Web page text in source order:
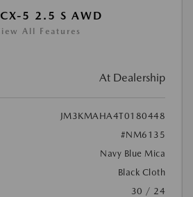
5 2.5 S AWD
All Features
At Dealership
JM3KMAHA4T0180448
#NM6135
Navy Blue Mica
Black Cloth
30 / 24